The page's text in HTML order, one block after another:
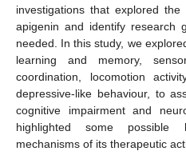
investigations that explored
apigenin and identify research
needed. In this study, we
learning and memory,
coordination, locomotion
depressive-like behaviour, to
cognitive impairment and
highlighted some possible
mechanisms of its therapeutic